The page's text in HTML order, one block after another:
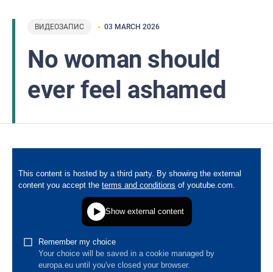
ВИДЕОЗАПИС 03 MARCH 2026
No woman should
ever feel ashamed